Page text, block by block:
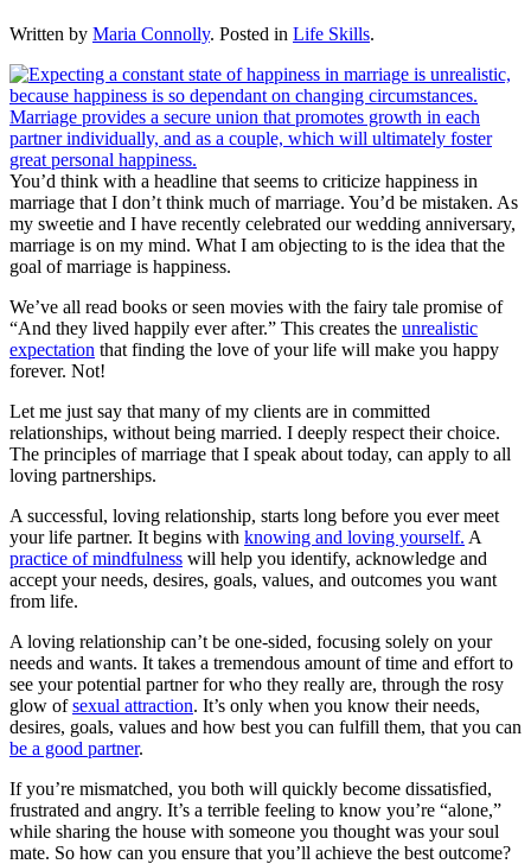
Written by Maria Connolly. Posted in Life Skills.
You’d think with a headline that seems to criticize happiness in
marriage that I don’t think much of marriage. You’d be mistaken. As
my sweetie and I have recently celebrated our wedding anniversary,
marriage is on my mind. What I am objecting to is the idea that the
goal of marriage is happiness.
We’ve all read books or seen movies with the fairy tale promise of
“And they lived happily ever after.” This creates the unrealistic
expectation that finding the love of your life will make you happy
forever. Not!
Let me just say that many of my clients are in committed
relationships, without being married. I deeply respect their choice.
The principles of marriage that I speak about today, can apply to all
loving partnerships.
A successful, loving relationship, starts long before you ever meet
your life partner. It begins with knowing and loving yourself. A
practice of mindfulness will help you identify, acknowledge and
accept your needs, desires, goals, values, and outcomes you want
from life.
A loving relationship can’t be one-sided, focusing solely on your
needs and wants. It takes a tremendous amount of time and effort to
see your potential partner for who they really are, through the rosy
glow ofsexual attraction. It’s only when you know their needs,
desires, goals, values and how best you can fulfill them, that you can
be a good partner.
If you’re mismatched, you both will quickly become dissatisfied,
frustrated and angry. It’s a terrible feeling to know you’re “alone,”
while sharing the house with someone you thought was your soul
mate. So how can you ensure that you’ll achieve the best outcome?